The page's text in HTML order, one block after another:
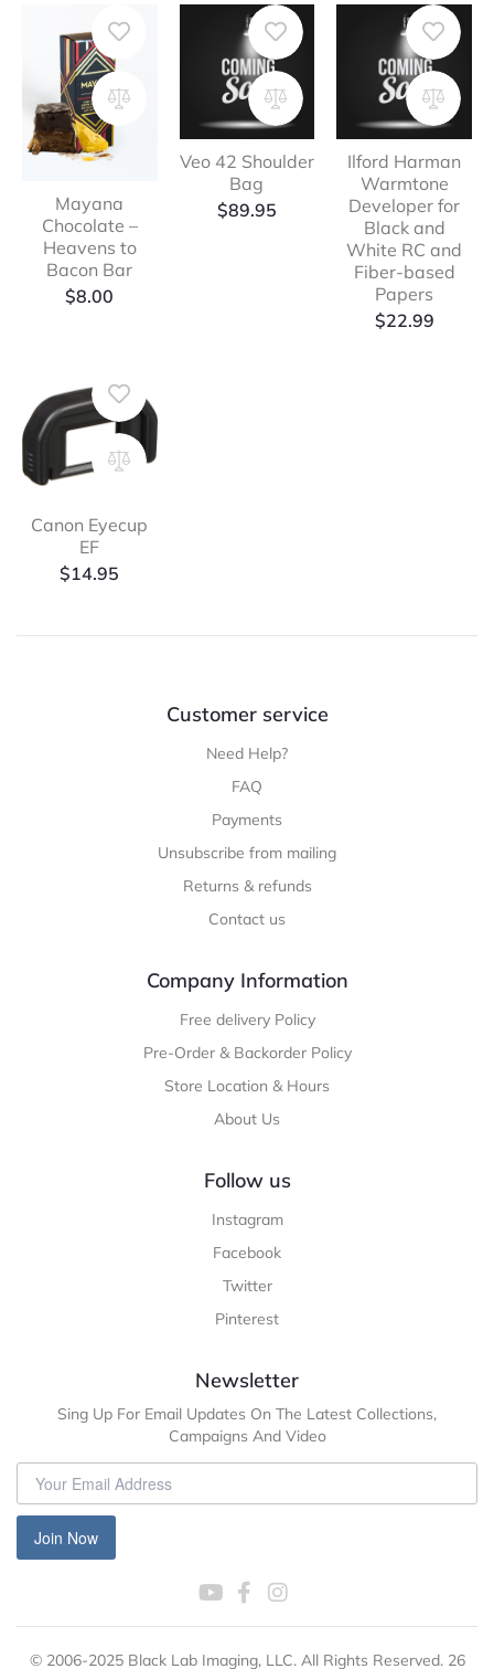
Mayana
Chocolate –
Heavens to
Bacon Bar
$8.00
Veo 42 Shoulder
Bag
$89.95
Ilford Harman
Warmtone
Developer for
Black and
White RC and
Fiber-based
Papers
$22.99
Canon Eyecup
EF
$14.95
Customer service
Need Help?
FAQ
Payments
Unsubscribe from mailing
Returns & refunds
Contact us
Company Information
Free delivery Policy
Pre-Order & Backorder Policy
Store Location & Hours
About Us
Follow us
Instagram
Facebook
Twitter
Pinterest
Newsletter
Sing Up For Email Updates On The Latest Collections,
Campaigns And Video
Join Now
© 2006-2025 Black Lab Imaging, LLC. All Rights Reserved. 26